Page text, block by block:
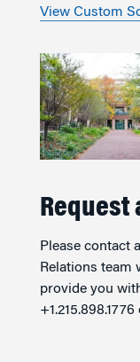
View Custom
Request
Please contact
Relations team
provide you
+1.215.898.1776